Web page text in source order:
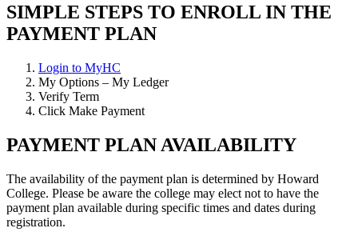
SIMPLE STEPS TO ENROLL IN THE
PAYMENT PLAN
Login to MyHC
My Options – My Ledger
Verify Term
Click Make Payment
PAYMENT PLAN AVAILABILITY
The availability of the payment plan is determined by Howard
College. Please be aware the college may elect not to have the
payment plan available during specific times and dates during
registration.